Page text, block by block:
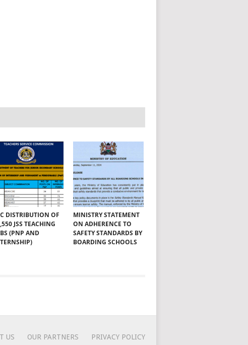
DISTRIBUTION OF
JSS TEACHING
(PNP AND
MINISTRY STATEMENT
ON ADHERENCE TO
SAFETY STANDARDS BY
BOARDING SCHOOLS
US OUR PARTNERS PRIVACY POLICY